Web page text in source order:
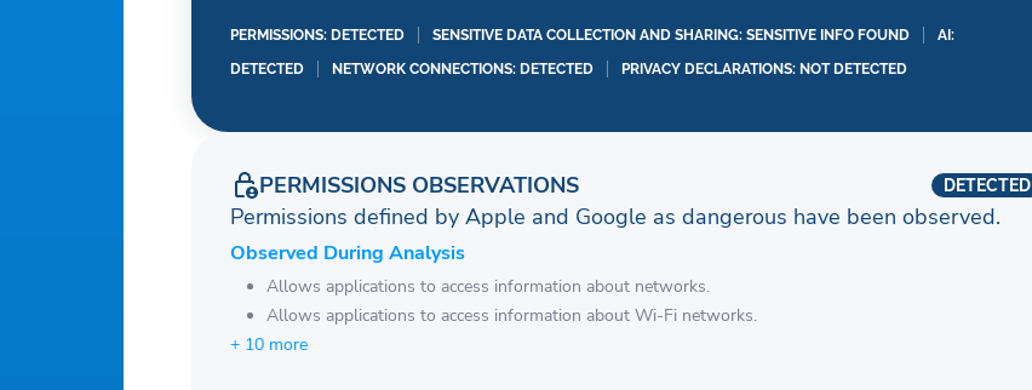
PERMISSIONS: DETECTED SENSITIVE DATA COLLECTION AND SHARING: SENSITIVE INFO FOUND
AI:
DETECTED
NETWORK CONNECTIONS: DETECTED PRIVACY DECLARATIONS: NOT DETECTED
PERMISSIONS OBSERVATIONS DETECTED
Permissions defined by Apple and Google as dangerous have been observed.
Observed During Analysis
Allows applications to access information about networks.
Allows applications to access information about Wi-Fi networks.
+ 10 more